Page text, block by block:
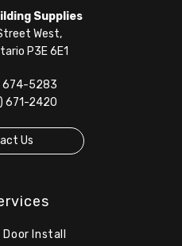
Supplies
West,
P3E 6E1
674-5283
671-2420
Us
Install